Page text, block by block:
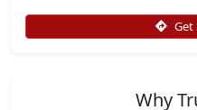
Get
Why